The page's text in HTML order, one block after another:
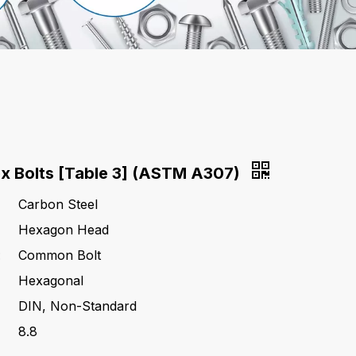
Bolts [Table 3] (ASTM A307)
Carbon Steel
Hexagon Head
Common Bolt
Hexagonal
DIN, Non-Standard
8.8